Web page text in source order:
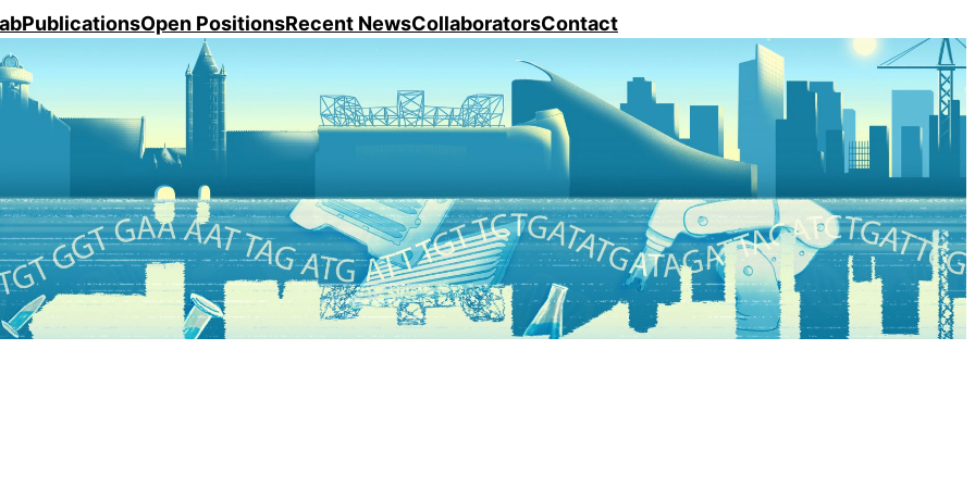
PublicationsOpen PositionsRecent NewsCollaboratorsContact